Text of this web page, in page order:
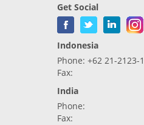
Get Social
Indonesia
Phone: +62 21-2123-
Fax:
India
Phone:
Fax: